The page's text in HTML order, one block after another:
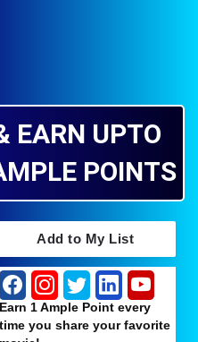
EARN UPTO
POINTS
Add to My List
Earn 1 Ample Point every
time you share your favorite